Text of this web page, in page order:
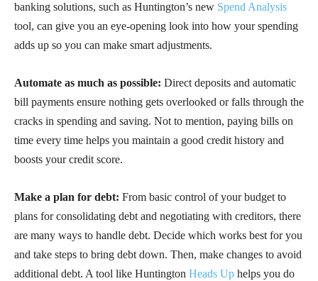
banking solutions, such as Huntington’s new Spend Analysis
tool, can give you an eye-opening look into how your spending
adds up so you can make smart adjustments.
Automate as much as possible: Direct deposits and automatic
bill payments ensure nothing gets overlooked or falls through the
cracks in spending and saving. Not to mention, paying bills on
time every time helps you maintain a good credit history and
boosts your credit score.
Make a plan for debt: From basic control of your budget to
plans for consolidating debt and negotiating with creditors, there
are many ways to handle debt. Decide which works best for you
and take steps to bring debt down. Then, make changes to avoid
additional debt. A tool like Huntington Heads Up helps you do